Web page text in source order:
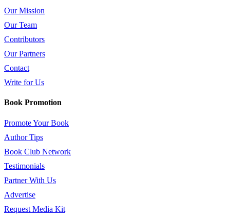
Our Mission
Our Team
Contributors
Our Partners
Contact
Write for Us
Book Promotion
Promote Your Book
Author Tips
Book Club Network
Testimonials
Partner With Us
Advertise
Request Media Kit